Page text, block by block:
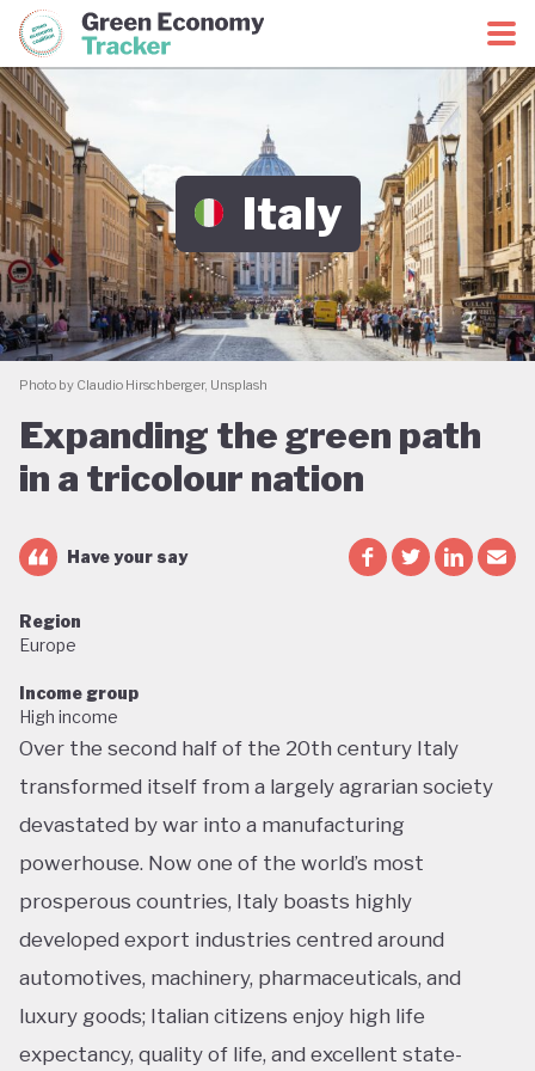
Green Economy CoalitionGreen Economy Tracker
Italy
Photo by Claudio Hirschberger, Unsplash
Expanding the green path
in a tricolour nation
Have your say
Region
Europe
Income group
High income
Over the second half of the 20th century Italy
transformed itself from a largely agrarian society
devastated by war into a manufacturing
powerhouse. Now one of the world’s most
prosperous countries, Italy boasts highly
developed export industries centred around
automotives, machinery, pharmaceuticals, and
luxury goods; Italian citizens enjoy high life
expectancy, quality of life, and excellent state-